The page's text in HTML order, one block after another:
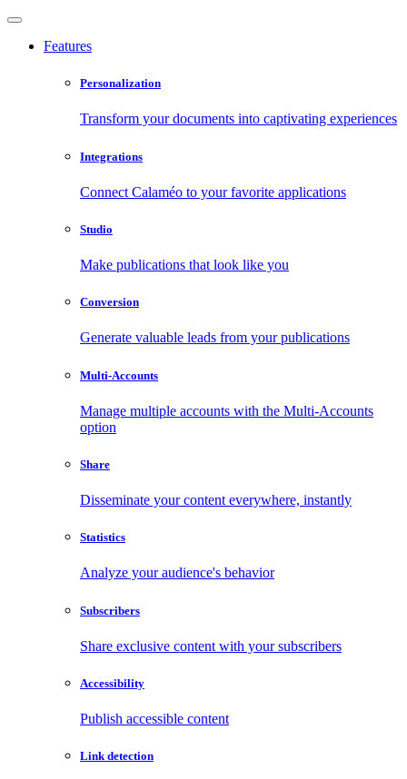
Features
Personalization
Transform your documents into captivating experiences
Integrations
Connect Calaméo to your favorite applications
Studio
Make publications that look like you
Conversion
Generate valuable leads from your publications
Multi-Accounts
Manage multiple accounts with the Multi-Accounts
option
Share
Disseminate your content everywhere, instantly
Statistics
Analyze your audience's behavior
Subscribers
Share exclusive content with your subscribers
Accessibility
Publish accessible content
Link detection